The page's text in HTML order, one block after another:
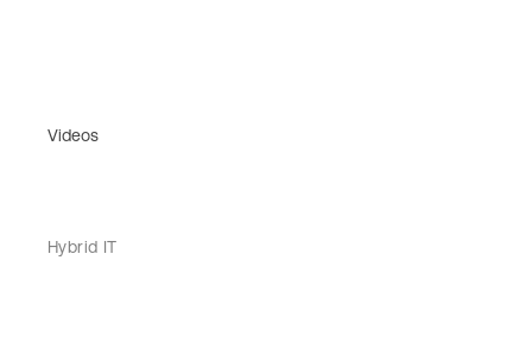
Videos
Hybrid IT